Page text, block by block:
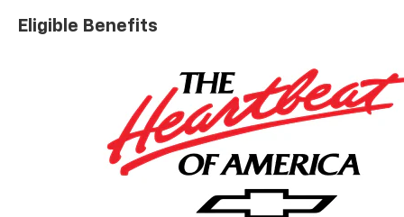
Polished Aluminum Wheels, 3-Spoke Wrapped
Steering Wheel, 3rd Row 60/40 Power-Folding Split-
Bose 10-Speaker Centerpoint Surround Audio System
Feature, Bright Front and Rear Door Sill Plates,
Chrome Door Handles with Body-Color Strip, Chrome
Mirror Caps, Color-Keyed Carpeting Floor Covering,
Dual Exhaust System, Floor Console, Front Bucket
Seats, Front LED Fog Lamps, Frontal Driver and
Outboard Passenger Airbags, Heated 2nd Row
Outboard Seats, Heated Steering Wheel, Interior
Eligible Benefits